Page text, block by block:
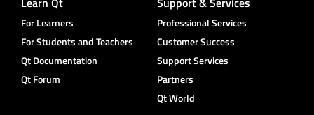
For Learners
For Students and Teachers
Qt Documentation
Qt Forum
Professional Services
Customer Success
Support Services
Partners
Qt World